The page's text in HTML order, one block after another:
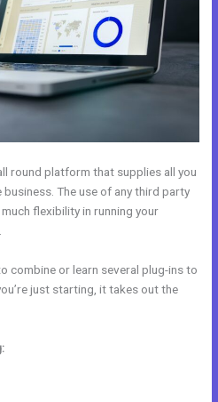
round platform that supplies all you
The use of any third party
flexibility in running your
combine or learn several plug-ins to
just starting, it takes out the